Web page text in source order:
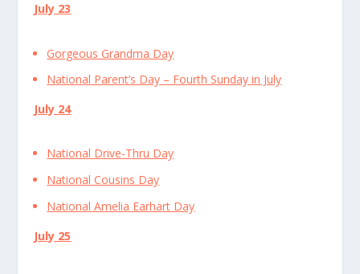
July 23
Gorgeous Grandma Day
National Parent’s Day – Fourth Sunday in July
July 24
National Drive-Thru Day
National Cousins Day
National Amelia Earhart Day
July 25